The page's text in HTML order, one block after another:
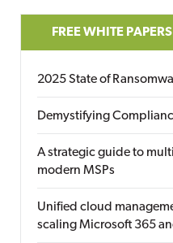
FREE WHITE
2025 State of
Demystifying
A strategic guide to
modern MSPs
Unified cloud
scaling Microsoft 365